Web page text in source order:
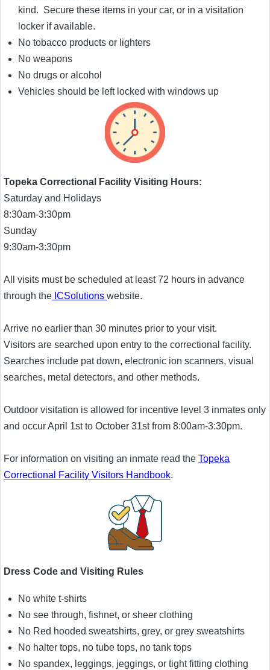
kind. Secure these items in your car, or in a visitation
locker if available.
No tobacco products or lighters
No weapons
No drugs or alcohol
Vehicles should be left locked with windows up
Topeka Correctional Facility Visiting Hours:
Saturday and Holidays
8:30am-3:30pm
Sunday
9:30am-3:30pm
All visits must be scheduled at least 72 hours in advance
through the ICSolutions website.
Arrive no earlier than 30 minutes prior to your visit.
Visitors are searched upon entry to the correctional facility.
Searches include pat down, electronic ion scanners, visual
searches, metal detectors, and other methods.
Outdoor visitation is allowed for incentive level 3 inmates only
and occur April 1st to October 31st from 8:00am-3:30pm.
For information on visiting an inmate read the Topeka
Correctional Facility Visitors Handbook.
Dress Code and Visiting Rules
No white t-shirts
No see through, fishnet, or sheer clothing
No Red hooded sweatshirts, grey, or grey sweatshirts
No halter tops, no tube tops, no tank tops
No spandex, leggings, jeggings, or tight fitting clothing